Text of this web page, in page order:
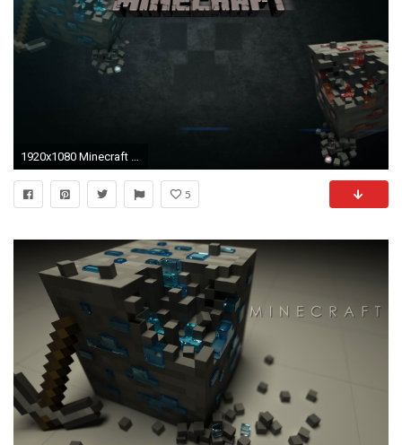
1920x1080 Minecraft Background Images HD Wallpaper
5